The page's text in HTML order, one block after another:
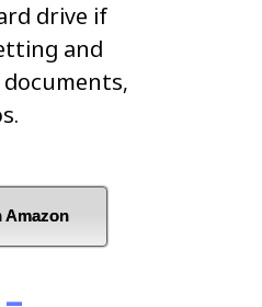
drive if
and
Amazon